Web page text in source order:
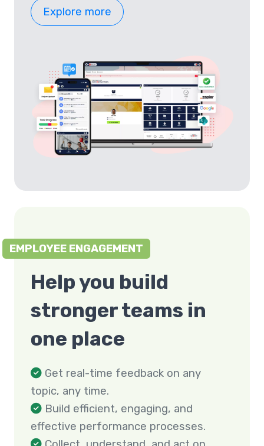
Explore more
EMPLOYEE ENGAGEMENT
Help you build
stronger teams in
one place
Get real-time feedback on any
topic, any time.
Build efficient, engaging, and
effective performance processes.